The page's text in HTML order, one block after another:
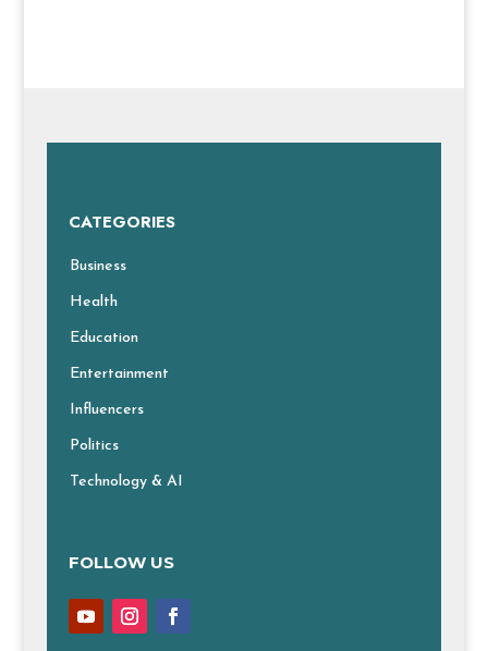
CATEGORIES
Business
Health
Education
Entertainment
Influencers
Politics
Technology & AI
FOLLOW US